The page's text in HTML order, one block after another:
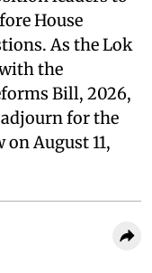
House
As the Lok
the
Bill, 2026,
adjourn for the
August 11,